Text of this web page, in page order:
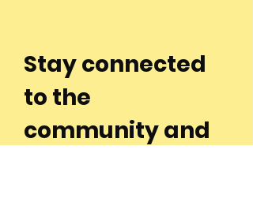
Stay connected
to the
community and